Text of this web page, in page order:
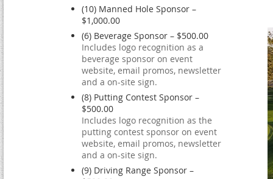
(10) Manned Hole Sponsor –
$1,000.00
(6) Beverage Sponsor – $500.00
Includes logo recognition as a
beverage sponsor on event
website, email promos, newsletter
and a on-site sign.
(8) Putting Contest Sponsor –
$500.00
Includes logo recognition as the
putting contest sponsor on event
website, email promos, newsletter
and a on-site sign.
(9) Driving Range Sponsor –